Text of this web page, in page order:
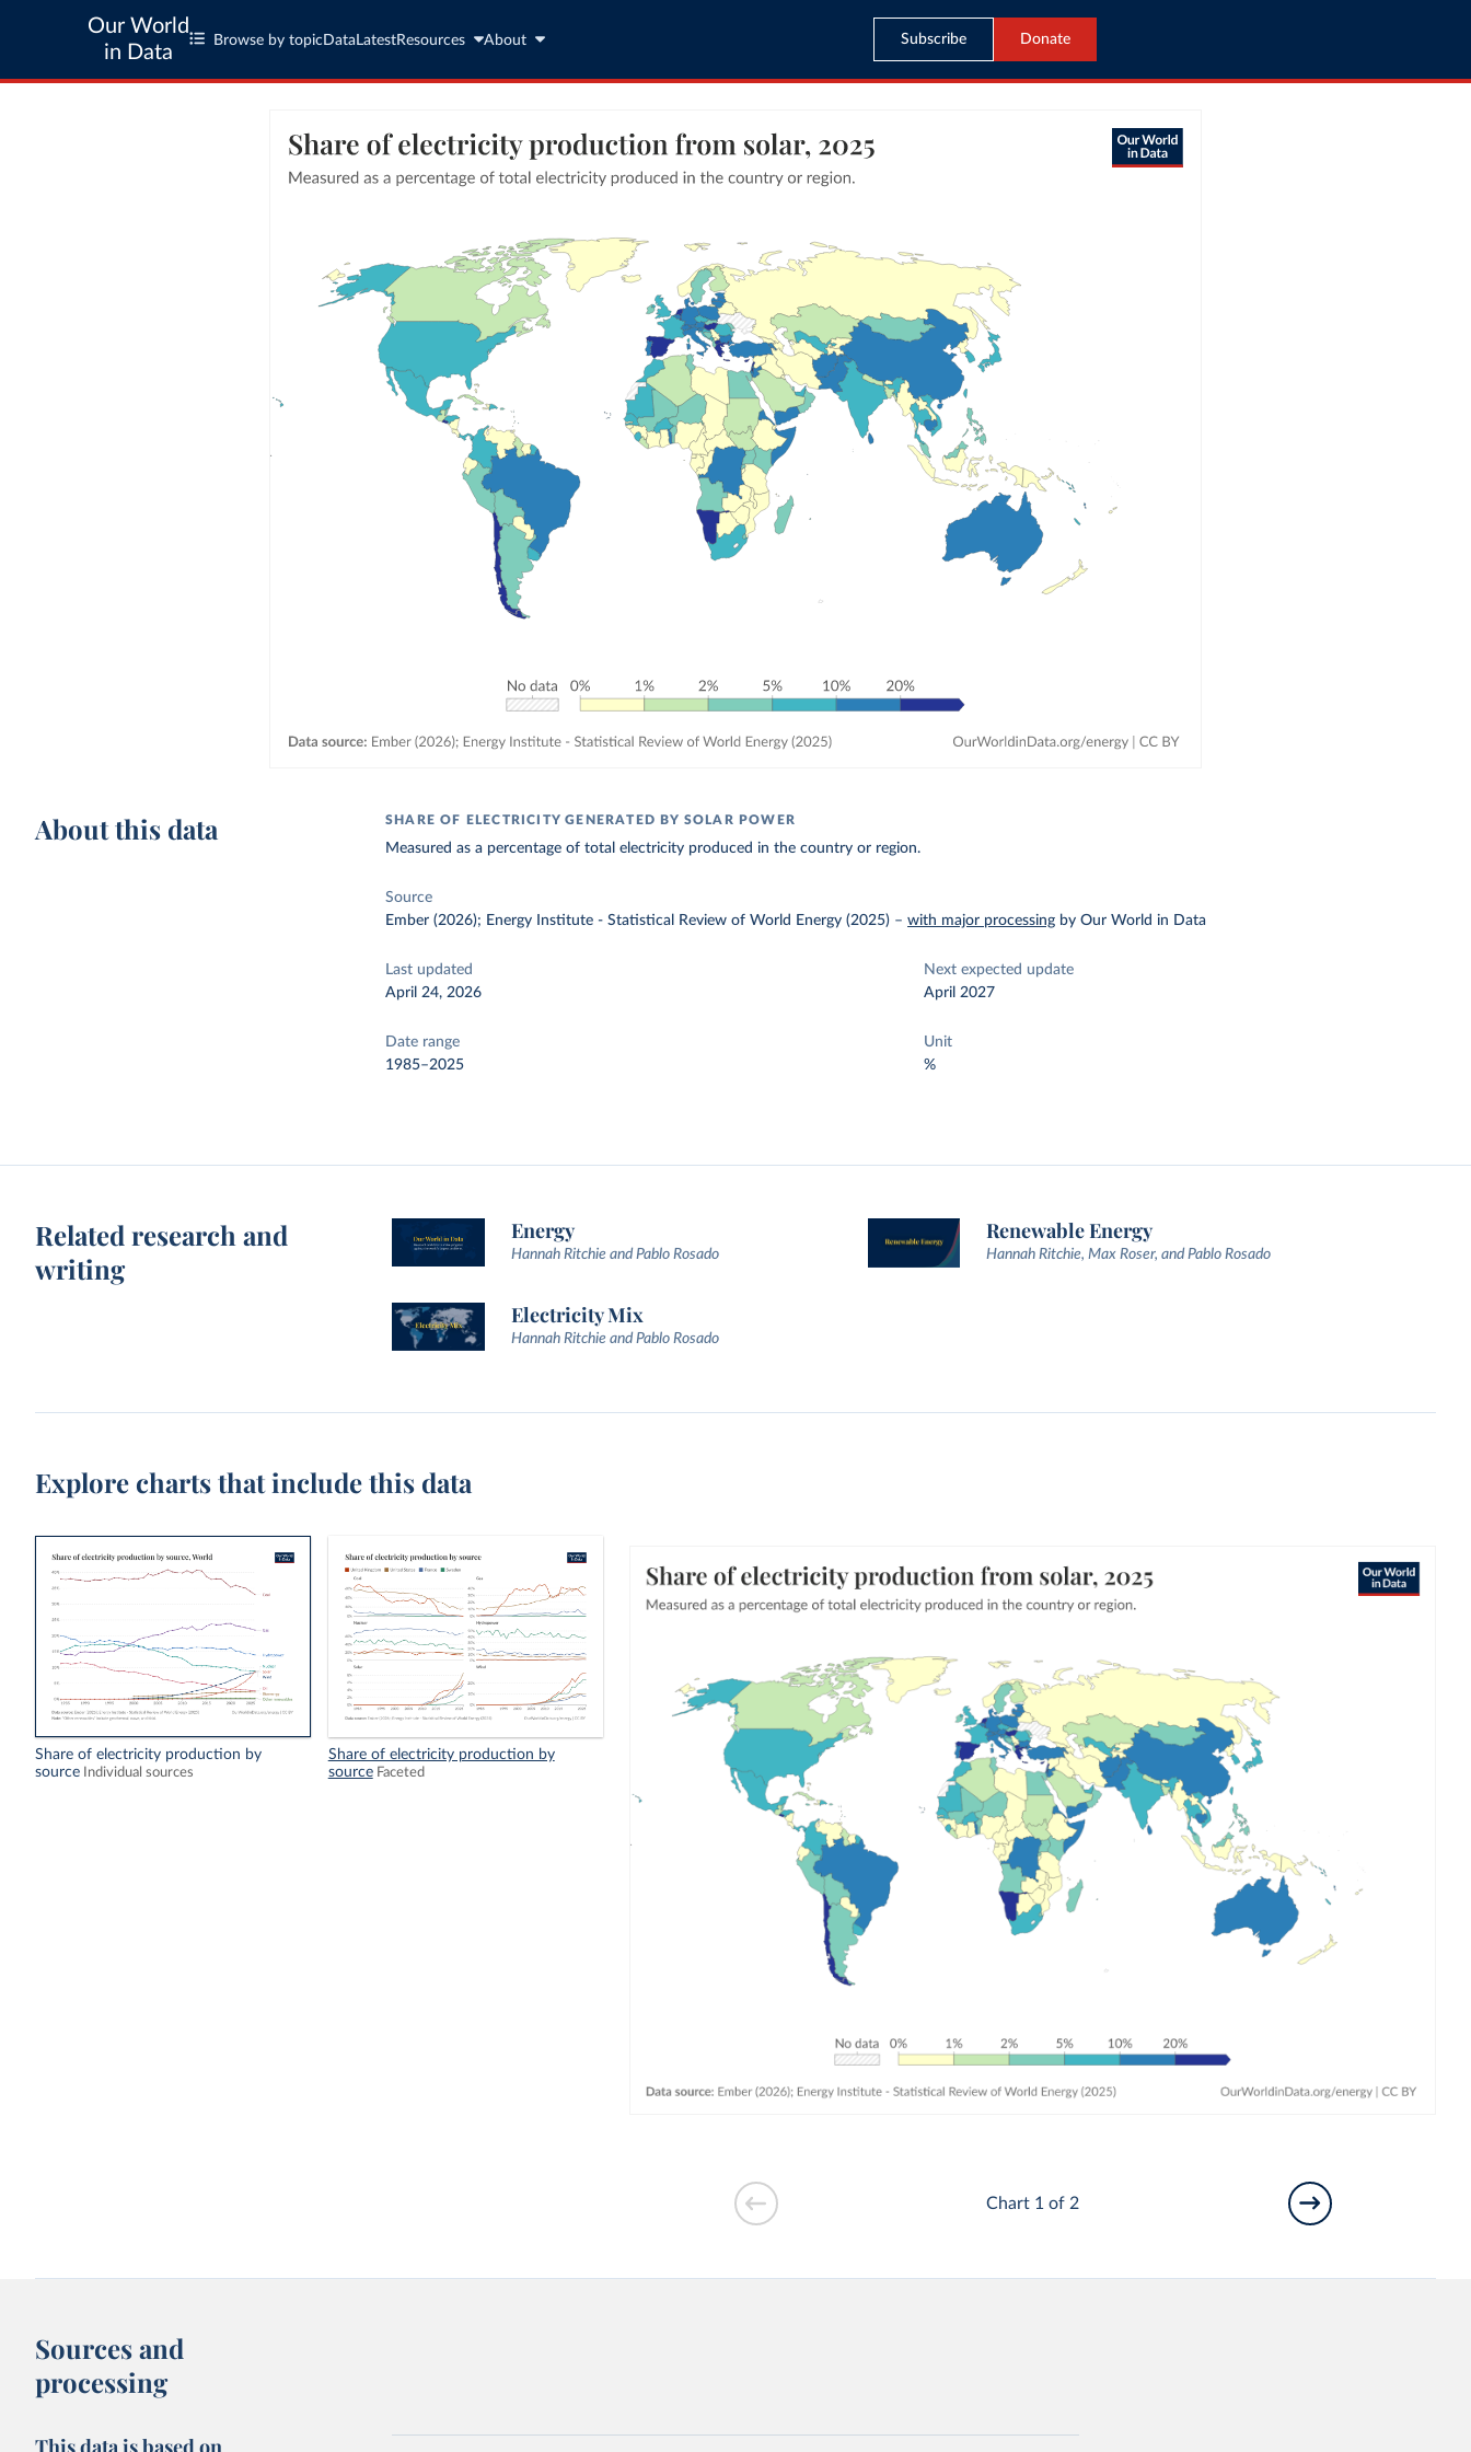
Our World
in Data
Browse by topic Data LatestResources About Subscribe Donate
About this data SHARE OF ELECTRICITY GENERATED BY SOLAR POWER
Measured as a percentage of total electricity produced in the country or region.
Source
Ember (2026); Energy Institute - Statistical Review of World Energy (2025) –with major processing by Our World in Data
Last updated
April 24, 2026
Next expected update
April 2027
Date range
1985–2025
Unit
%
Related research and
writing
Energy
Hannah Ritchie and Pablo Rosado
Renewable Energy
Hannah Ritchie, Max Roser, and Pablo Rosado
Electricity Mix
Hannah Ritchie and Pablo Rosado
Explore charts that include this data
Share of electricity production by
source
Individual sources
Share of electricity production by
source Faceted
Chart 1 of 2
Sources and
processing
This data is based on